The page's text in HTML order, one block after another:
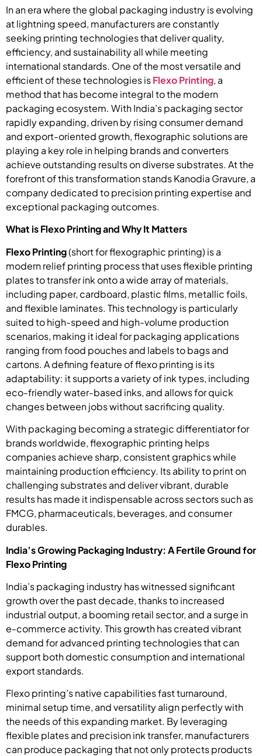
In an era where the global packaging industry is evolving
at lightning speed, manufacturers are constantly
seeking printing technologies that deliver quality,
efficiency, and sustainability all while meeting
international standards. One of the most versatile and
efficient of these technologies isFlexo Printing, a
method that has become integral to the modern
packaging ecosystem. With India’s packaging sector
rapidly expanding, driven by rising consumer demand
and export-oriented growth, flexographic solutions are
playing a key role in helping brands and converters
achieve outstanding results on diverse substrates. At the
forefront of this transformation stands Kanodia Gravure, a
company dedicated to precision printing expertise and
exceptional packaging outcomes.
What is Flexo Printing and Why It Matters
Flexo Printing(short for flexographic printing) is a
modern relief printing process that uses flexible printing
plates to transfer ink onto a wide array of materials,
including paper, cardboard, plastic films, metallic foils,
and flexible laminates. This technology is particularly
suited to high-speed and high-volume production
scenarios, making it ideal for packaging applications
ranging from food pouches and labels to bags and
cartons. A defining feature of flexo printing is its
adaptability: it supports a variety of ink types, including
eco-friendly water-based inks, and allows for quick
changes between jobs without sacrificing quality.
With packaging becoming a strategic differentiator for
brands worldwide, flexographic printing helps
companies achieve sharp, consistent graphics while
maintaining production efficiency. Its ability to print on
challenging substrates and deliver vibrant, durable
results has made it indispensable across sectors such as
FMCG, pharmaceuticals, beverages, and consumer
durables.
India’s Growing Packaging Industry: A Fertile Ground for
Flexo Printing
India’s packaging industry has witnessed significant
growth over the past decade, thanks to increased
industrial output, a booming retail sector, and a surge in
e-commerce activity. This growth has created vibrant
demand for advanced printing technologies that can
support both domestic consumption and international
export standards.
Flexo printing’s native capabilities fast turnaround,
minimal setup time, and versatility align perfectly with
the needs of this expanding market. By leveraging
flexible plates and precision ink transfer, manufacturers
can produce packaging that not only protects products